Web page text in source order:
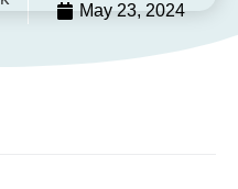
May 23, 2024